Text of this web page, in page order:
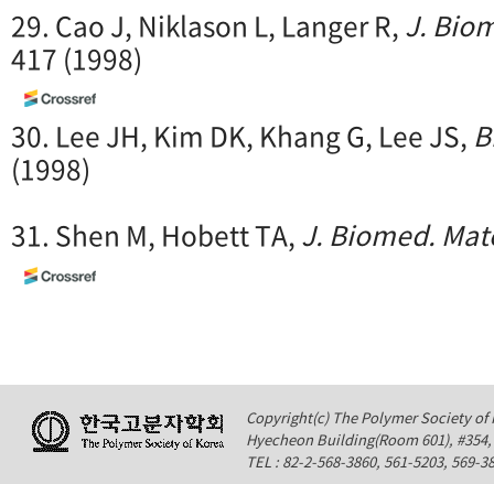
29. Cao J, Niklason L, Langer R,J.
417 (1998)
30. Lee JH, Kim DK, Khang G, Lee JS,
(1998)
31. Shen M, Hobett TA,J. Biomed.
Copyright(c) The Polymer Society of
Hyecheon Building(Room 601),
TEL : 82-2-568-3860, 561-5203,